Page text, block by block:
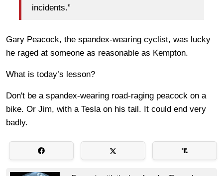
incidents.”
Gary Peacock, the spandex-wearing cyclist, was lucky
he raged at someone as reasonable as Kempton.
What is today’s lesson?
Don't be a spandex-wearing road-raging peacock on a
bike. Or Jim, with a Tesla on his tail. It could end very
badly.